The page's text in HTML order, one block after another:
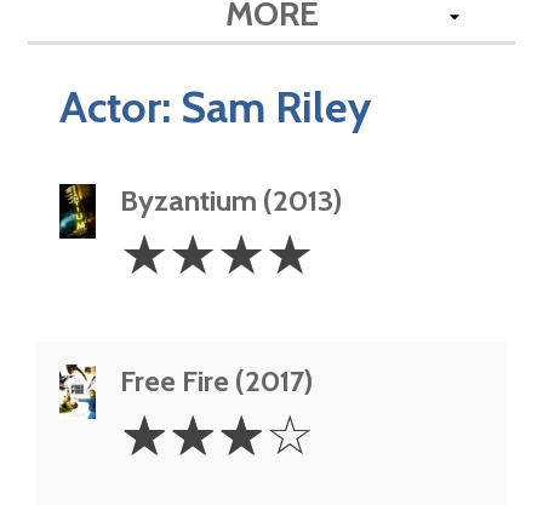
MORE
Actor: Sam Riley
Byzantium (2013)
Stars
☆☆☆☆
Free Fire (2017)
Stars
☆☆☆☆